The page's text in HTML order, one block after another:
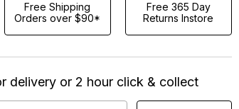
Free Shipping
Orders over $90*
Free 365 Day
Returns Instore
delivery or 2 hour click & collect